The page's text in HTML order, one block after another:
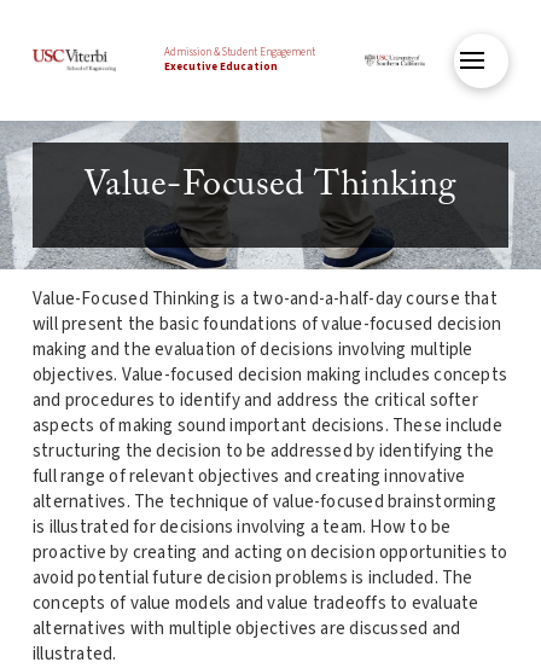
Admission & Student Engagement
Executive Education
Value-Focused Thinking
Value-Focused Thinking is a two-and-a-half-day course that
will present the basic foundations of value-focused decision
making and the evaluation of decisions involving multiple
objectives. Value-focused decision making includes concepts
and procedures to identify and address the critical softer
aspects of making sound important decisions. These include
structuring the decision to be addressed by identifying the
full range of relevant objectives and creating innovative
alternatives. The technique of value-focused brainstorming
is illustrated for decisions involving a team. How to be
proactive by creating and acting on decision opportunities to
avoid potential future decision problems is included. The
concepts of value models and value tradeoffs to evaluate
alternatives with multiple objectives are discussed and
illustrated.